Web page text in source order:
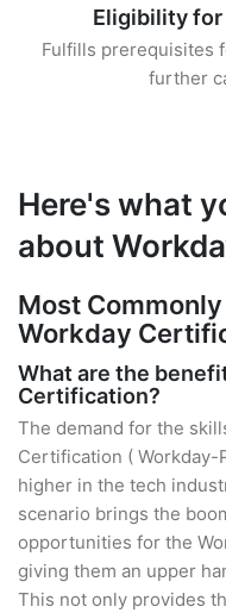
Eligibility for
Fulfills prerequisites
further
Here's what
about
Most
Workday
What are the
Certification?
The demand for the
Certification (
higher in the tech
scenario brings the
opportunities for the
giving them an upper
This not only provides